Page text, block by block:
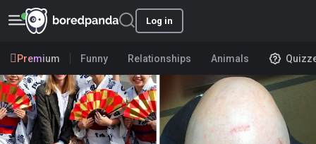
Log in
Premium Funny Relationships Animals